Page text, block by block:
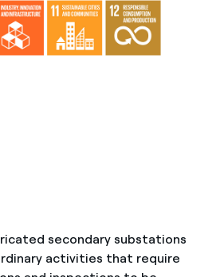
secondary substations
activities that require